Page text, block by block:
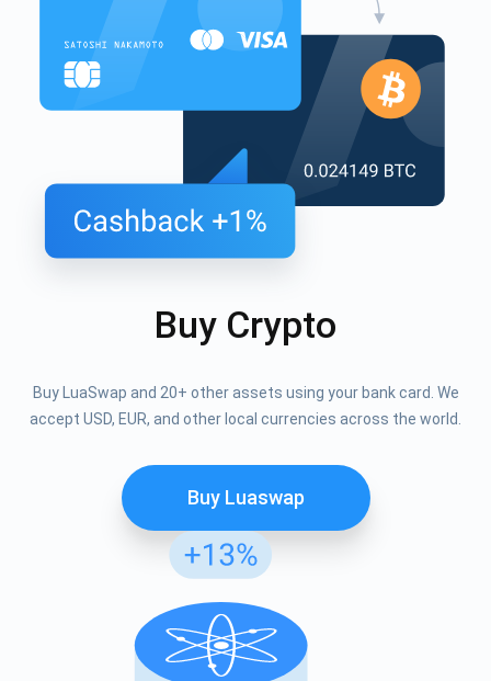
Buy Crypto
Buy LuaSwap and 20+ other assets using your bank card. We
accept USD, EUR, and other local currencies across the world.
Buy Luaswap